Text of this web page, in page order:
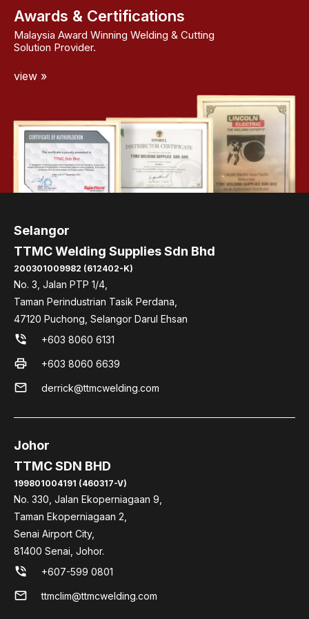
Awards & Certifications
Malaysia Award Winning Welding & Cutting
Solution Provider.
view »
Selangor
TTMC Welding Supplies Sdn Bhd
200301009982 (612402-K)
No. 3, Jalan PTP 1/4,
Taman Perindustrian Tasik Perdana,
47120 Puchong, Selangor Darul Ehsan
phone_in_talk +603 8060 6131
print +603 8060 6639
mail derrick@ttmcwelding.com
Johor
TTMC SDN BHD
199801004191 (460317-V)
No. 330, Jalan Ekoperniagaan 9,
Taman Ekoperniagaan 2,
Senai Airport City,
81400 Senai, Johor.
phone_in_talk +607-599 0801
mail ttmclim@ttmcwelding.com